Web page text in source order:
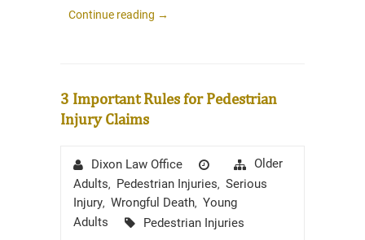
Continue reading →
3 Important Rules for Pedestrian
Injury Claims
AuthorDixon Law Office
Posted
on
Categories
Older
Adults, Pedestrian Injuries, Serious
Injury, Wrongful Death, Young
Adults
Tags
Pedestrian Injuries